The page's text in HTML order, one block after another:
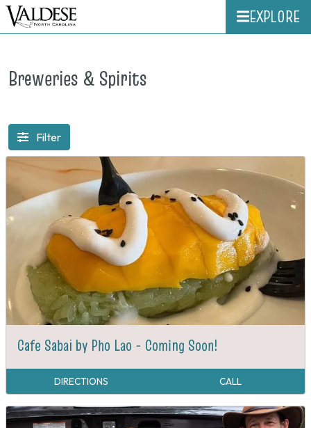
EXPLORE
Breweries & Spirits
Filter
Cafe Sabai by Pho Lao - Coming Soon!
DIRECTIONS CALL